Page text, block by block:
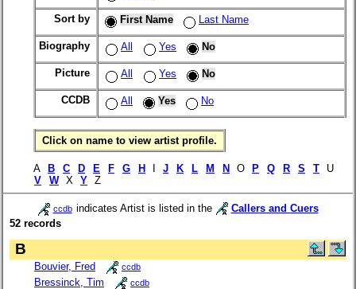
Sort by First Name Last Name
Biography All Yes No
Picture All Yes No
CCDB All Yes No
Click on name to view artist profile.
A B C D E F G H J K L M N O P Q R S T U
V
W X Y Z
ccdb indicates Artist is listed in the
Callers and Cuers
52 records
B
Bouvier, Fred ccdb
Bressinck, Tim ccdb